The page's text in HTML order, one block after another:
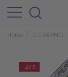
Home CLEARANCE
-23%